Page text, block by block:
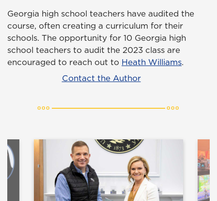
Georgia high school teachers have audited the
course, often creating a curriculum for their
schools. The opportunity for 10 Georgia high
school teachers to audit the 2023 class are
encouraged to reach out to Heath Williams.
Contact the Author